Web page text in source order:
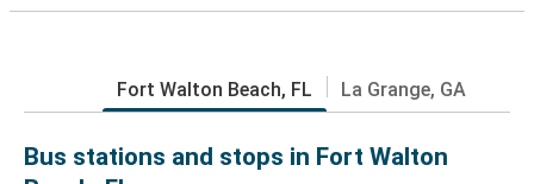
Fort Walton Beach, FL La Grange, GA
Bus stations and stops in Fort Walton